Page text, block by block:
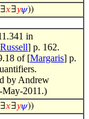
𝑥∃𝑦𝜓))
in
] p. 162.
of [Margaris] p.
by Andrew
May-2011.)
𝑥∃𝑦𝜓))